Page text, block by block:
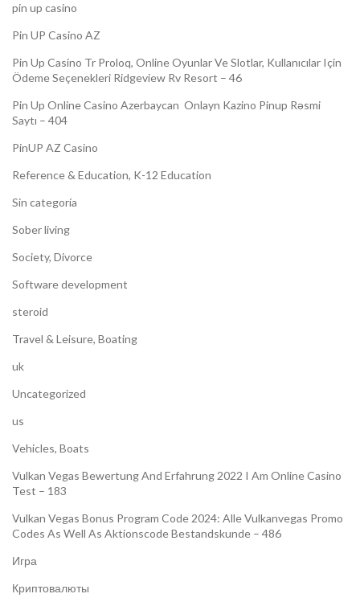
pin up casino
Pin UP Casino AZ
Pin Up Casino Tr Proloq, Online Oyunlar Ve Slotlar, Kullanıcılar Için
Ödeme Seçenekleri Ridgeview Rv Resort – 46
Pin Up Online Casino Azerbaycan ️ Onlayn Kazino Pinup Rəsmi
Saytı – 404
PinUP AZ Casino
Reference & Education, K-12 Education
Sin categoría
Sober living
Society, Divorce
Software development
steroid
Travel & Leisure, Boating
uk
Uncategorized
us
Vehicles, Boats
Vulkan Vegas Bewertung And Erfahrung 2022 I Am Online Casino
Test – 183
Vulkan Vegas Bonus Program Code 2024: Alle Vulkanvegas Promo
Codes As Well As Aktionscode Bestandskunde – 486
Игра
Криптовалюты